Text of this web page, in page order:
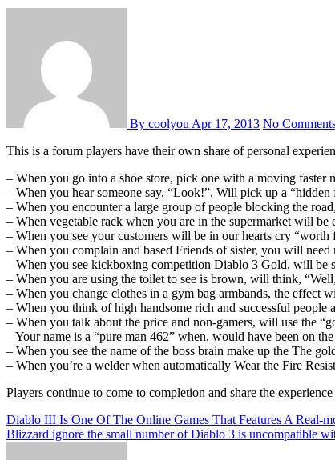
By coolyou Apr 17, 2013 No
This is a forum players have their own share of personal
– When you go into a shoe store, pick one with a moving faster
– When you hear someone say, “Look!”, Will pick up a “hidden
– When you encounter a large group of people blocking the
– When vegetable rack when you are in the supermarket will be
– When you see your customers will be in our hearts cry “worth
– When you complain and based Friends of sister, you will need
– When you see kickboxing competition Diablo 3 Gold, will be
– When you are using the toilet to see is brown, will think,
– When you change clothes in a gym bag armbands, the effect
– When you think of high handsome rich and successful
– When you talk about the price and non-gamers, will use the
– Your name is a “pure man 462” when, would have been on
– When you see the name of the boss brain make up the The
– When you’re a welder when automatically Wear the Fire
Players continue to come to completion and share the
Post
navigation
Diablo III Is One Of The Online Games That Features A Real-
Blizzard ignore the small number of Diablo 3 is uncompatible